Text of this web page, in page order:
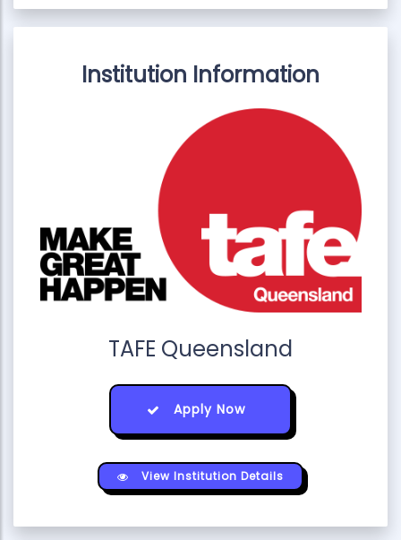
Institution Information
TAFE Queensland
Apply Now
View Institution Details